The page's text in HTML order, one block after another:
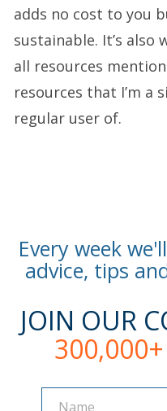
adds no cost to you
sustainable. It’s
all resources
resources that I’m a
regular user of.
Every week
advice, tips
JOIN OUR
300,000+
Name
Name